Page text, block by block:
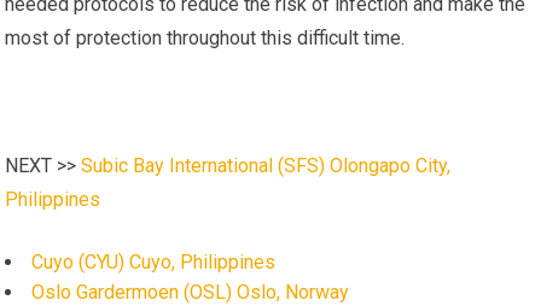
needed protocols to reduce the risk of infection and make the
most of protection throughout this difficult time.
NEXT >>Subic Bay International (SFS) Olongapo City,
Philippines
Cuyo (CYU) Cuyo, Philippines
Oslo Gardermoen (OSL) Oslo, Norway